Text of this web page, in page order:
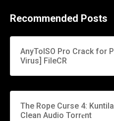
Recommended Posts
AnyToISO Pro Crack for
Virus] FileCR
The Rope Curse 4:
Clean Audio Torr𝐞nt